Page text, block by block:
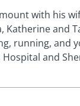
with his
Katherine and
running, and
Hospital and